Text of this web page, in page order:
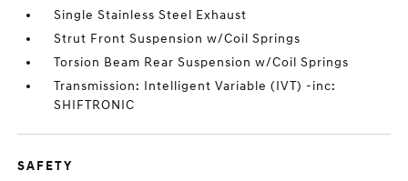
Single Stainless Steel Exhaust
Strut Front Suspension w/Coil Springs
Torsion Beam Rear Suspension w/Coil Springs
Transmission: Intelligent Variable (IVT) -inc:
SHIFTRONIC
SAFETY